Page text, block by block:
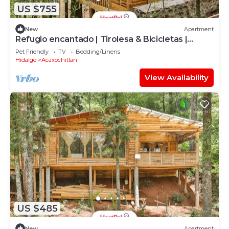
US $755
New Apartment
Refugio encantado | Tirolesa & Bicicletas |
Bosque
Pet Friendly TV
Bedding/Linens
Hidalgo
Acaxochitlan
View Availability
US $485